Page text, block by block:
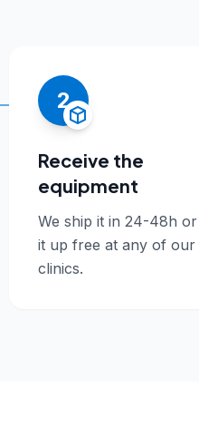
2
Receive the
equipment
We ship it in 24-48h
it up free at any of our
clinics.